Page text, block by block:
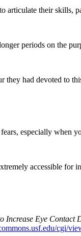
their skills,
periods on the
they had devoted to
especially when
accessible for
Increase Eye
cgi/